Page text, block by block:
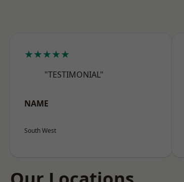
★★★★★
"TESTIMONIAL"
NAME
South West